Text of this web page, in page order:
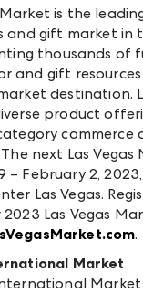
Market is the
and gift market in
thousands of
and gift
destination.
product
commerce
next Las Vegas
– February 2,
Las Vegas.
Las Vegas
.
Market
Market